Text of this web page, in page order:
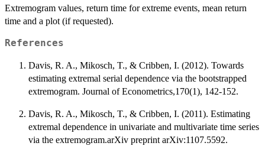
Extremogram values, return time for extreme events, mean return
time and a plot (if requested).
References
Davis, R. A., Mikosch, T., & Cribben, I. (2012). Towards
estimating extremal serial dependence via the bootstrapped
extremogram. Journal of Econometrics,170(1), 142-152.
Davis, R. A., Mikosch, T., & Cribben, I. (2011). Estimating
extremal dependence in univariate and multivariate time series
via the extremogram.arXiv preprint arXiv:1107.5592.